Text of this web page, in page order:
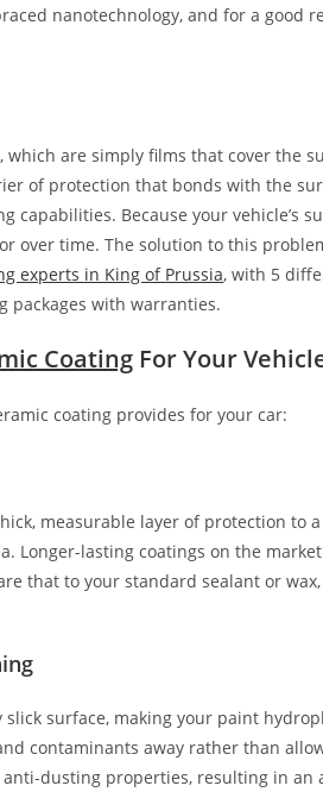
nanotechnology, and for a good
are simply films that cover the
of protection that bonds with the
capabilities. Because your vehicle’s
over time. The solution to this
experts in King of Prussia, with 5
packages with warranties.
Coating For Your
coating provides for your car:
measurable layer of protection to
Longer-lasting coatings on the
that to your standard sealant or
slick surface, making your paint
contaminants away rather than
dusting properties, resulting in